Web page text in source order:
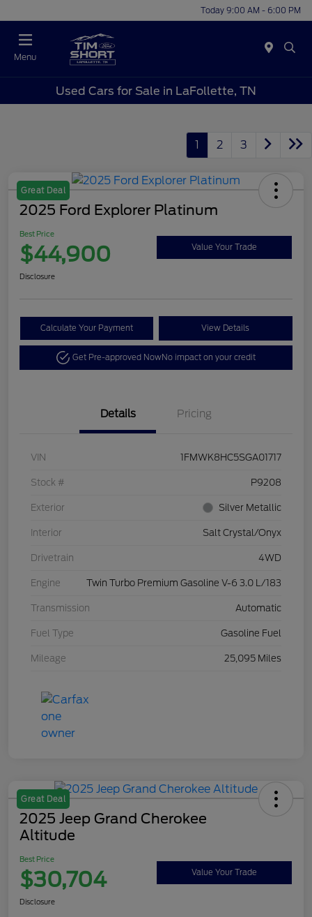
Today 9:00 AM - 6:00 PM
Menu
Used Cars for Sale in LaFollette, TN
1 2 3
Great Deal
2025 Ford Explorer Platinum
Best Price
$44,900 Value Your Trade
Disclosure
Calculate Your Payment View Details
Get Pre-approved NowNo impact on your credit
Details Pricing
VIN 1FMWK8HC5SGA01717
Stock # P9208
Exterior Silver Metallic
Interior Salt Crystal/Onyx
Drivetrain 4WD
Engine Twin Turbo Premium Gasoline V-6 3.0 L/183
Transmission Automatic
Fuel Type Gasoline Fuel
Mileage 25,095 Miles
Great Deal
2025 Jeep Grand Cherokee
Altitude
Best Price
$30,704 Value Your Trade
Disclosure